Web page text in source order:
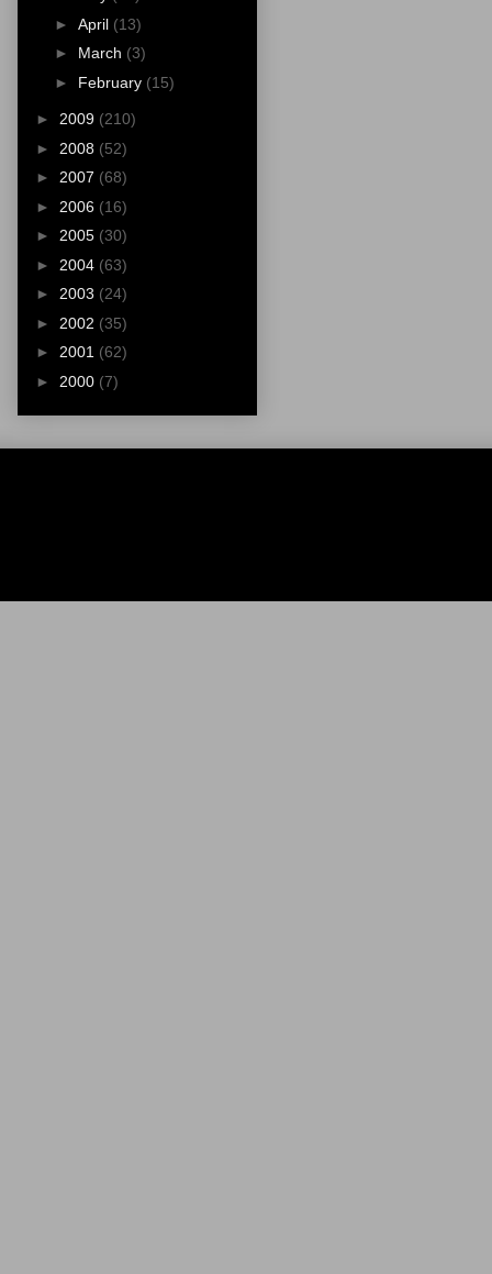
► April (13)
► March (3)
► February (15)
► 2009 (210)
► 2008 (52)
► 2007 (68)
► 2006 (16)
► 2005 (30)
► 2004 (63)
► 2003 (24)
► 2002 (35)
► 2001 (62)
► 2000 (7)